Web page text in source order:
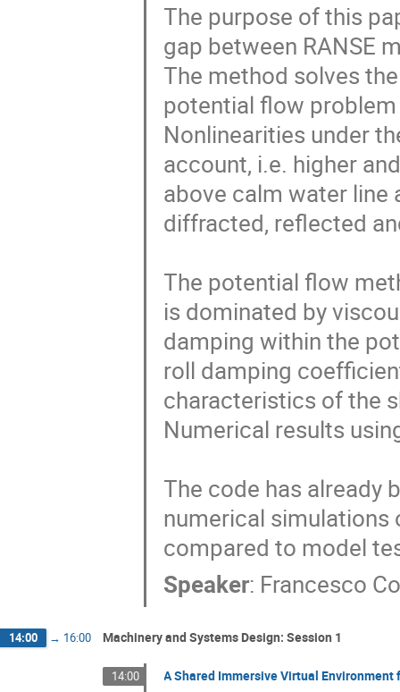
The purpose of this
gap between RANSE
The method solves
potential flow
Nonlinearities under
account, i.e. higher
above calm water line
diffracted, reflected
The potential flow
is dominated by
damping within the
roll damping
characteristics of the
Numerical results
The code has already
numerical simulations
compared to model
Speaker: Francesco
14:00 → 16:00 Machinery and Systems Design: Session 1
14:00 A Shared Immersive Virtual